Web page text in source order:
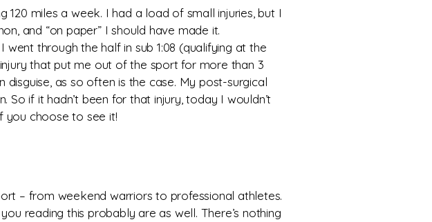
miles a week. I had a load of small injuries, but I
and “on paper” I should have made it.
through the half in sub 1:08 (qualifying at the
that put me out of the sport for more than 3
as so often is the case. My post-surgical
if it hadn’t been for that injury, today I wouldn’t
you choose to see it!
– from weekend warriors to professional athletes.
reading this probably are as well. There’s nothing